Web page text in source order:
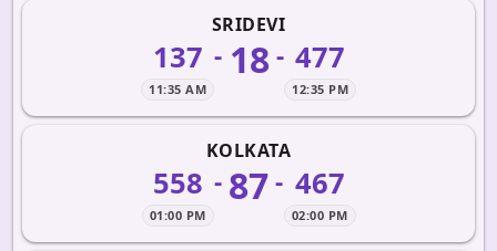
SRIDEVI
137
11:35 AM
- 18 - 477
12:35 PM
KOLKATA
558
01:00 PM
- 87- 467
02:00 PM